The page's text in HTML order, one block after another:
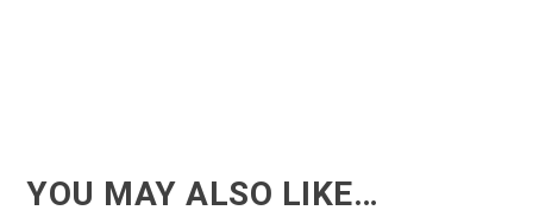
YOU MAY ALSO LIKE…